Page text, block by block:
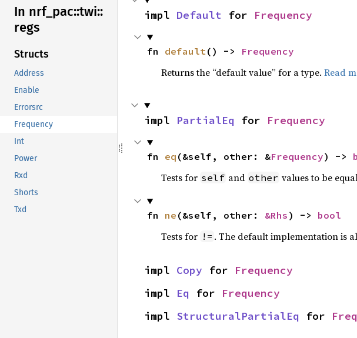
In nrf_ pac::twi::
regs
Structs
Address
Enable
Errorsrc
Frequency
Int
Power
Rxd
Shorts
Txd
impl Default for Frequency
fn default() -> Frequency
Returns the “default value” for a type. Read
impl PartialEq for Frequency
fn eq (&self, other: &Frequency) ->
Tests for self and other values to be
fn ne (&self, other: &Rhs ) -> bool
Tests for != . The default implementation is
impl Copy for Frequency
impl Eq for Frequency
impl StructuralPartialEq for